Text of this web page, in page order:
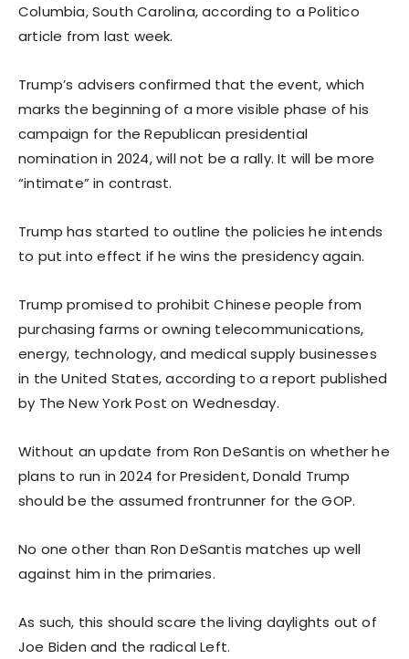
Columbia, South Carolina, according to a Politico
article from last week.
Trump’s advisers confirmed that the event, which
marks the beginning of a more visible phase of his
campaign for the Republican presidential
nomination in 2024, will not be a rally. It will be more
“intimate” in contrast.
Trump has started to outline the policies he intends
to put into effect if he wins the presidency again.
Trump promised to prohibit Chinese people from
purchasing farms or owning telecommunications,
energy, technology, and medical supply businesses
in the United States, according to a report published
by The New York Post on Wednesday.
Without an update from Ron DeSantis on whether he
plans to run in 2024 for President, Donald Trump
should be the assumed frontrunner for the GOP.
No one other than Ron DeSantis matches up well
against him in the primaries.
As such, this should scare the living daylights out of
Joe Biden and the radical Left.